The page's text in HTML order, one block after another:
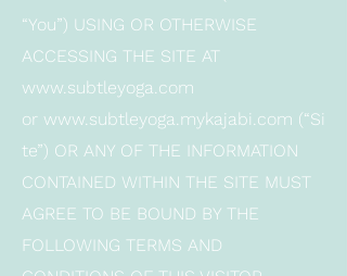
“You”) USING OR OTHERWISE
ACCESSING THE SITE AT
www.subtleyoga.com
or www.subtleyoga.mykajabi.com (“Si
te”) OR ANY OF THE INFORMATION
CONTAINED WITHIN THE SITE MUST
AGREE TO BE BOUND BY THE
FOLLOWING TERMS AND